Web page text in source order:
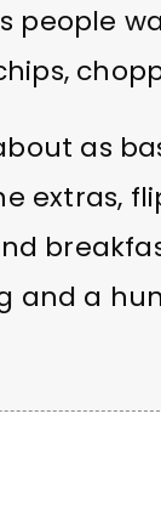
people
as
extras,
and a